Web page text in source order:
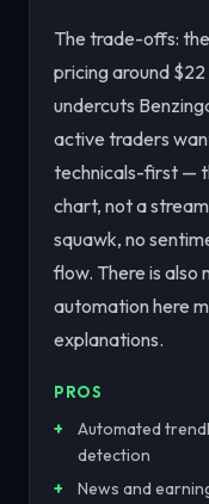
The trade-offs:
pricing around
undercuts
active traders
technicals-first —
chart, not a
squawk, no
flow. There is also
automation here
explanations.
PROS
Automated
detection
News and